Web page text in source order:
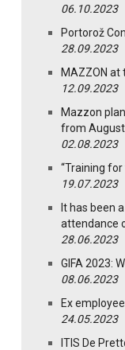
06.10.2023
Portorož
28.09.2023
MAZZON at
12.09.2023
Mazzon
from
02.08.2023
“Training
19.07.2023
It has been
attendance
28.06.2023
GIFA 2023:
08.06.2023
Ex
24.05.2023
ITIS De